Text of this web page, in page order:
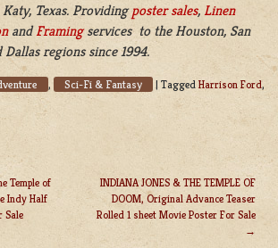
Texas. Providingposter sales, Linen
andFramingservices to the Houston, San
regions since 1994.
, Sci-Fi & Fantasy | Tagged Harrison Ford,
Temple of
Indy Half
Sale
INDIANA JONES & THE TEMPLE OF
DOOM, Original Advance Teaser
Rolled 1 sheet Movie Poster For Sale